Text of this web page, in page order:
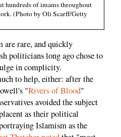
hundreds of imams throughout
(Photo by Oli Scarff/Getty
are rare, and quickly
politicians long ago chose to
in complicity.
to help, either: after the
"Rivers of Blood"
avoided the subject
as their political
Islamism as the